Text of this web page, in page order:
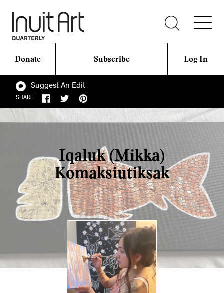
Donate Subscribe Log In
Suggest An Edit
SHARE
Iqaluk (Mikka)
Komaksiutiksak